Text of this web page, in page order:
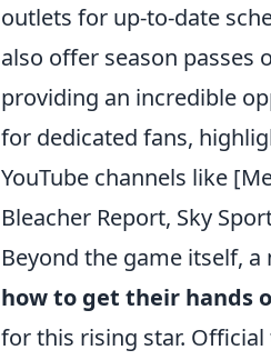
outlets for up-to-date
also offer season
providing an incredible
for dedicated fans,
YouTube channels like
Bleacher Report, Sky
Beyond the game itself,
how to get their hands
for this rising star.